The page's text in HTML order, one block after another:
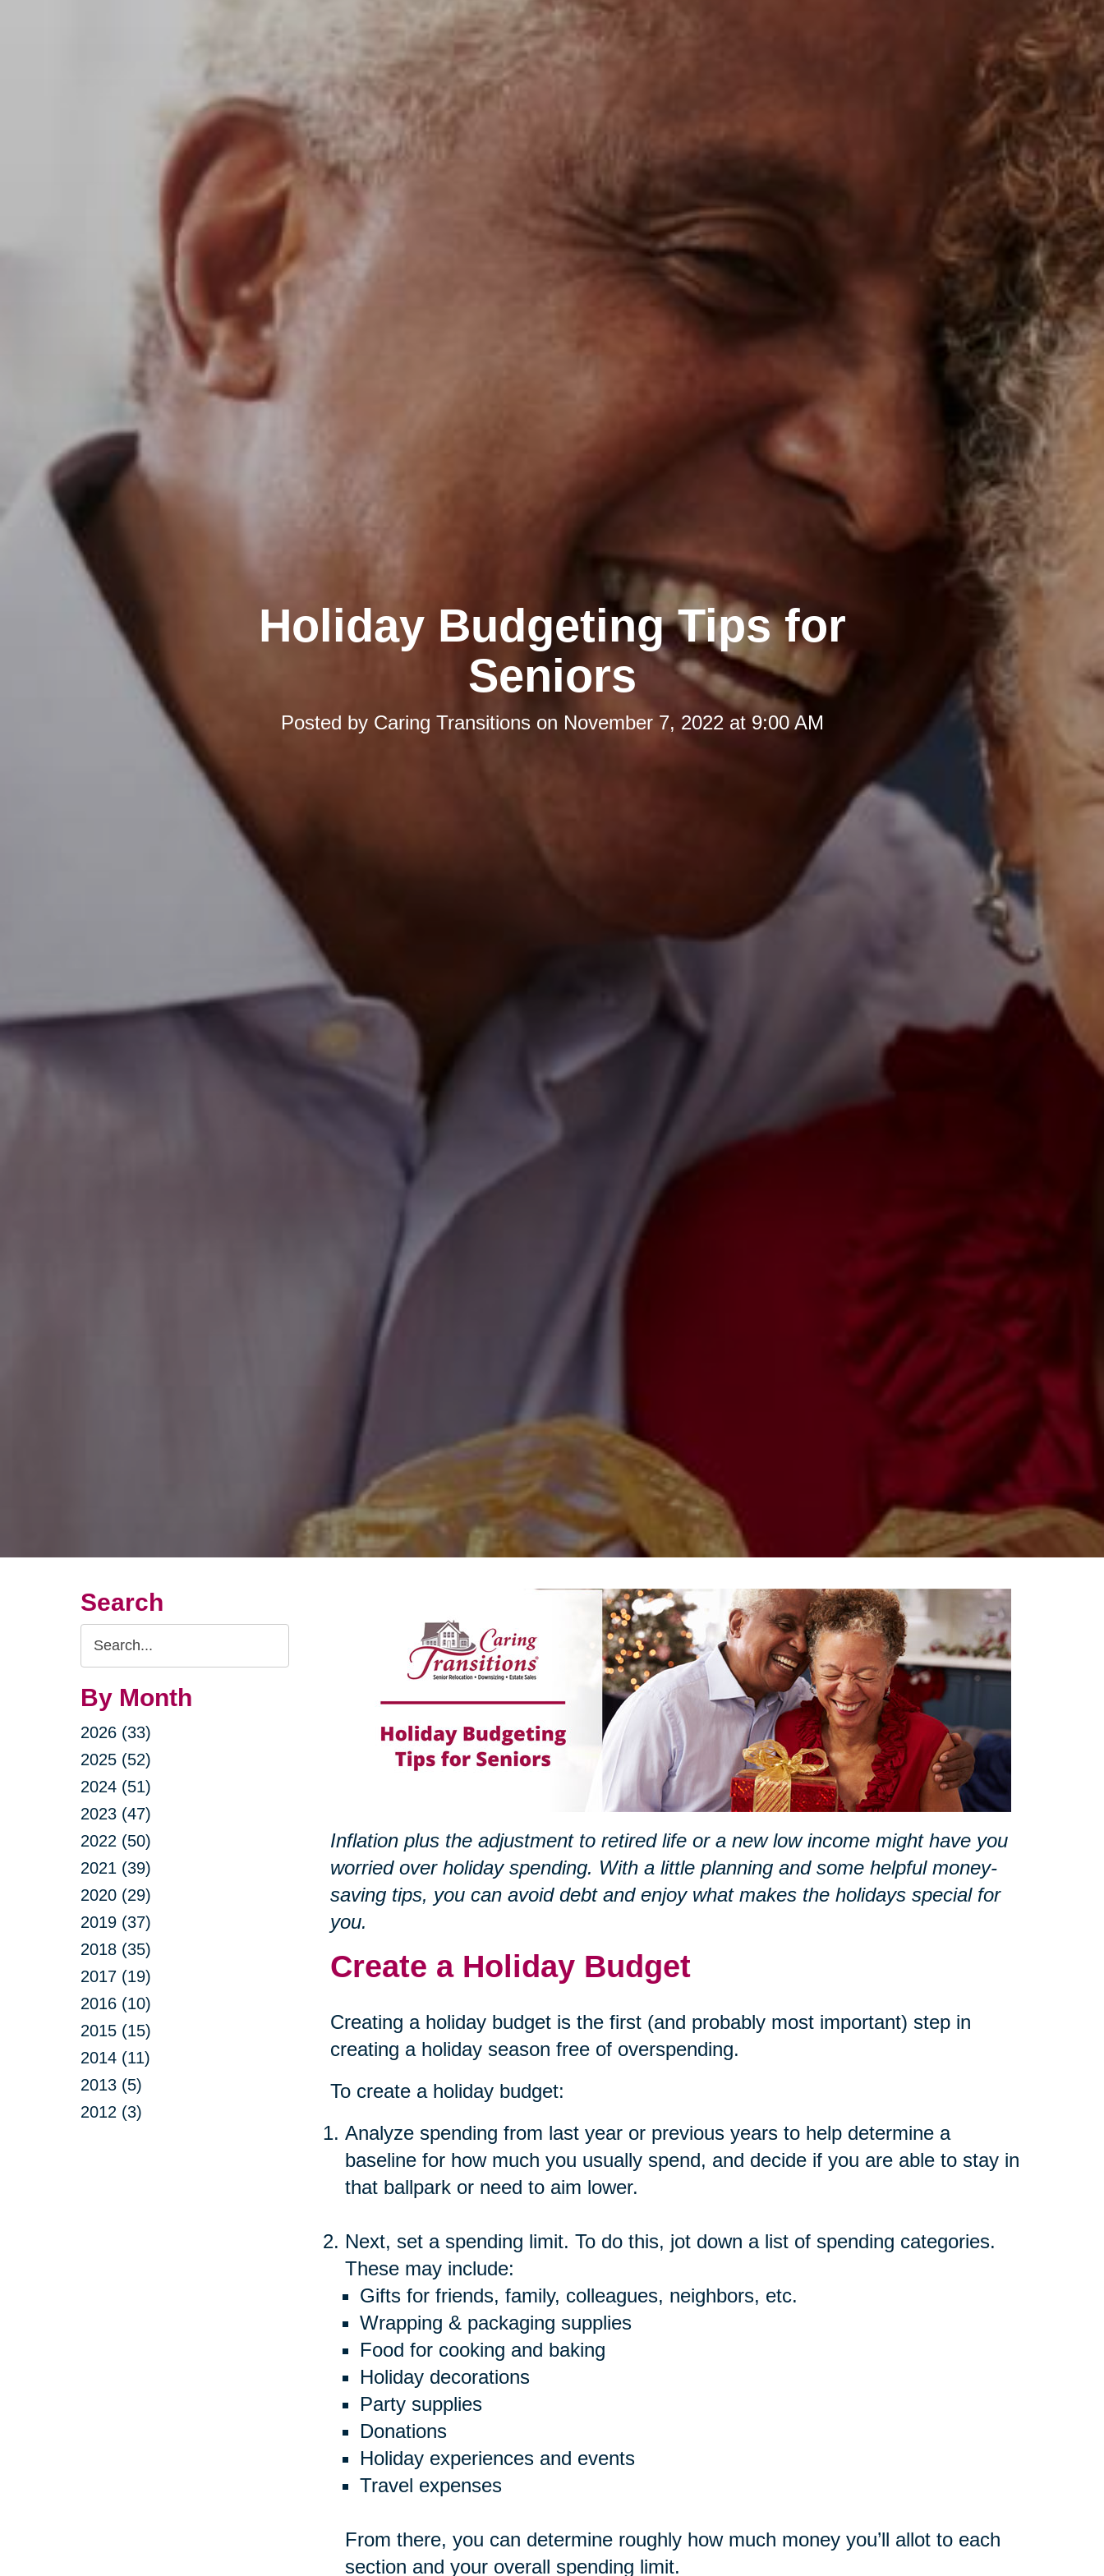
Holiday Budgeting Tips for
Seniors
Posted by Caring Transitionson November 7, 2022 at 9:00 AM
Search
Search
Query
By Month
2026 (33)
2025 (52)
2024 (51)
2023 (47)
2022 (50)
2021 (39)
2020 (29)
2019 (37)
2018 (35)
2017 (19)
2016 (10)
2015 (15)
2014 (11)
2013 (5)
2012 (3)
Inflation plus the adjustment to retired life or a new low income might have you
worried over holiday spending. With a little planning and some helpful money-
saving tips, you can avoid debt and enjoy what makes the holidays special for
you.
Create a Holiday Budget
Creating a holiday budget is the first (and probably most important) step in
creating a holiday season free of overspending.
To create a holiday budget:
Analyze spending from last year or previous years to help determine a
baseline for how much you usually spend, and decide if you are able to stay in
that ballpark or need to aim lower.
Next, set a spending limit. To do this, jot down a list of spending categories.
These may include:
Gifts for friends, family, colleagues, neighbors, etc.
Wrapping & packaging supplies
Food for cooking and baking
Holiday decorations
Party supplies
Donations
Holiday experiences and events
Travel expenses
From there, you can determine roughly how much money you’ll allot to each
section and your overall spending limit.